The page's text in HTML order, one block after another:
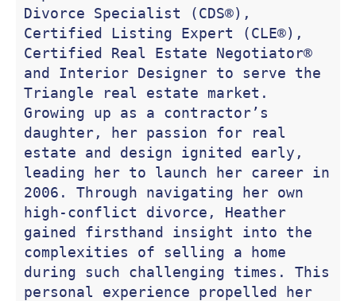
Divorce Specialist (CDS®),
Certified Listing Expert (CLE®),
Certified Real Estate Negotiator®
and Interior Designer to serve the
Triangle real estate market.
Growing up as a contractor’s
daughter, her passion for real
estate and design ignited early,
leading her to launch her career in
2006. Through navigating her own
high-conflict divorce, Heather
gained firsthand insight into the
complexities of selling a home
during such challenging times. This
personal experience propelled her